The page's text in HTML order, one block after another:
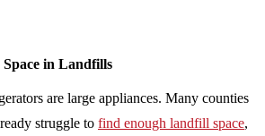
in Landfills
are large appliances. Many counties
struggle to find enough landfill space,